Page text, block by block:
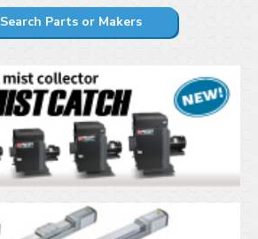
Search Parts or Makers